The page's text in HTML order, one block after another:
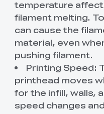
temperature
filament melting.
can cause the
material, even
pushing filament.
Printing Speed:
printhead moves
for the infill, walls,
speed changes